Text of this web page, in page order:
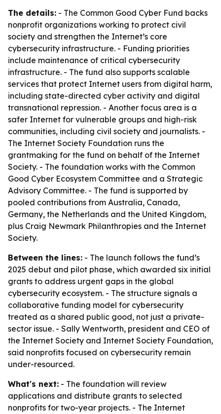
The details: - The Common Good Cyber Fund backs
nonprofit organizations working to protect civil
society and strengthen the Internet’s core
cybersecurity infrastructure. - Funding priorities
include maintenance of critical cybersecurity
infrastructure. - The fund also supports scalable
services that protect Internet users from digital harm,
including state-directed cyber activity and digital
transnational repression. - Another focus area is a
safer Internet for vulnerable groups and high-risk
communities, including civil society and journalists. -
The Internet Society Foundation runs the
grantmaking for the fund on behalf of the Internet
Society. - The foundation works with the Common
Good Cyber Ecosystem Committee and a Strategic
Advisory Committee. - The fund is supported by
pooled contributions from Australia, Canada,
Germany, the Netherlands and the United Kingdom,
plus Craig Newmark Philanthropies and the Internet
Society.
Between the lines: - The launch follows the fund’s
2025 debut and pilot phase, which awarded six initial
grants to address urgent gaps in the global
cybersecurity ecosystem. - The structure signals a
collaborative funding model for cybersecurity
treated as a shared public good, not just a private-
sector issue. - Sally Wentworth, president and CEO of
the Internet Society and Internet Society Foundation,
said nonprofits focused on cybersecurity remain
under-resourced.
What's next: - The foundation will review
applications and distribute grants to selected
nonprofits for two-year projects. - The Internet